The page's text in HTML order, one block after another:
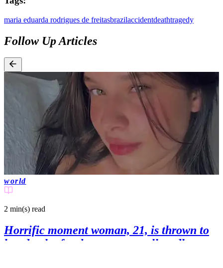
maria eduarda rodrigues de freitasbrazilaccidentdeathtragedy
Follow Up Articles
world
2 min(s) read
Horrific moment woman, 21, is thrown to
her death after bungee crew allegedly